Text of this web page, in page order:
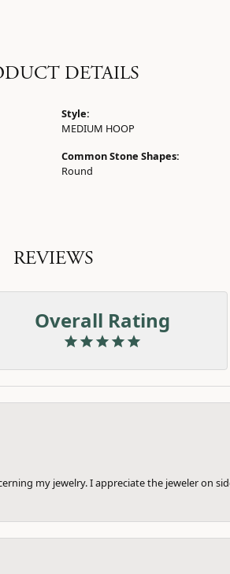
DETAILS
Style:
MEDIUM HOOP
Common Stone Shapes:
Round
REVIEWS
Overall Rating
my jewelry. I appreciate the jeweler on